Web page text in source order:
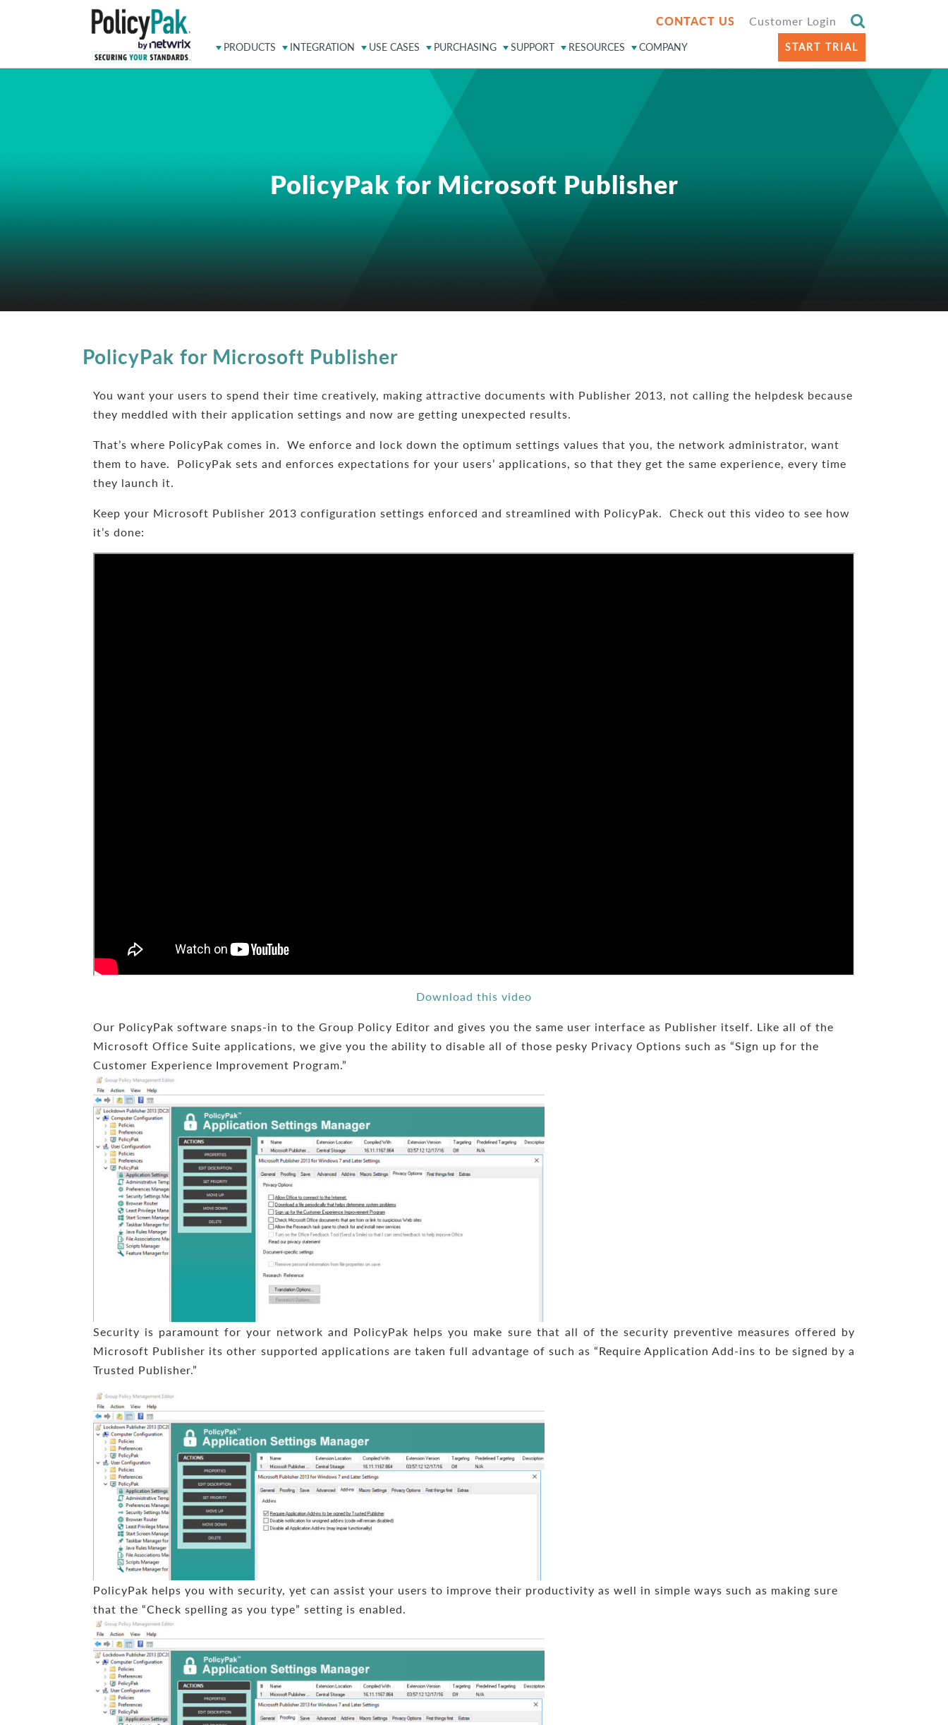
Customer Login
CONTACT US
PRODUCTS INTEGRATION USE CASES PURCHASING SUPPORT RESOURCES COMPANY START TRIAL
PolicyPak for Microsoft Publisher
PolicyPak for Microsoft Publisher
You want your users to spend their time creatively, making attractive documents with Publisher 2013, not calling the helpdesk because
they meddled with their application settings and now are getting unexpected results.
That’s where PolicyPak comes in. We enforce and lock down the optimum settings values that you, the network administrator, want
them to have. PolicyPak sets and enforces expectations for your users’ applications, so that they get the same experience, every time
they launch it.
Keep your Microsoft Publisher 2013 configuration settings enforced and streamlined with PolicyPak. Check out this video to see how
it’s done:
Download this video
Our PolicyPak software snaps-in to the Group Policy Editor and gives you the same user interface as Publisher itself. Like all of the
Microsoft Office Suite applications, we give you the ability to disable all of those pesky Privacy Options such as “Sign up for the
Customer Experience Improvement Program.”
Security is paramount for your network and PolicyPak helps you make sure that all of the security preventive measures offered by
Microsoft Publisher its other supported applications are taken full advantage of such as “Require Application Add-ins to be signed by a
Trusted Publisher.”
PolicyPak helps you with security, yet can assist your users to improve their productivity as well in simple ways such as making sure
that the “Check spelling as you type” setting is enabled.